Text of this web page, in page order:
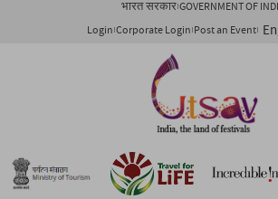
भारत सरकार GOVERNMENT OF
Login Corporate Login Post an Event